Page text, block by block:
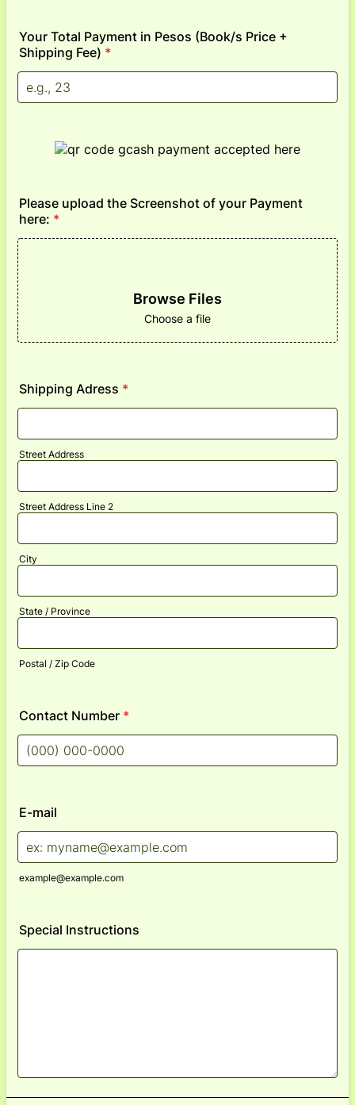
Your Total Payment in Pesos (Book/s Price +
Shipping Fee) *
Please upload the Screenshot of your Payment
here: *
Browse Files
Choose a file
Shipping Adress *
Street Address
Street Address Line 2
City
State / Province
Postal / Zip Code
Contact Number *
E-mail
example@example.com
Special Instructions